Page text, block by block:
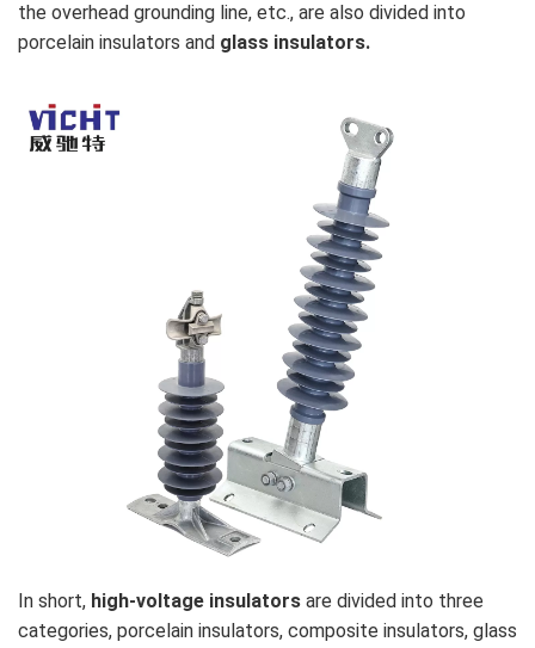
the overhead grounding line, etc., are also divided into
porcelain insulators and glass insulators.
In short, high-voltage insulators are divided into three
categories, porcelain insulators, composite insulators, glass